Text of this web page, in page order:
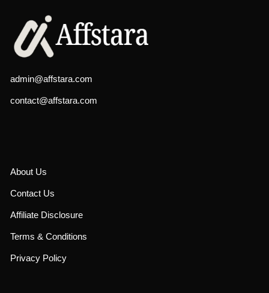
admin@affstara.com
contact@affstara.com
About Us
Contact Us
Affiliate Disclosure
Terms & Conditions
Privacy Policy